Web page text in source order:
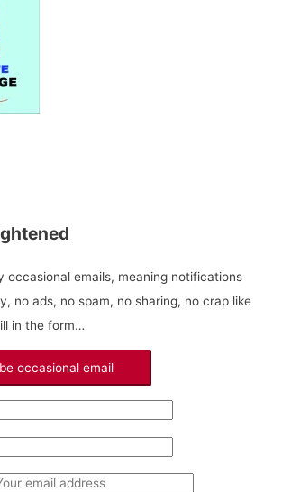
occasional emails, meaning notifications
no ads, no spam, no sharing, no crap like
in the form…